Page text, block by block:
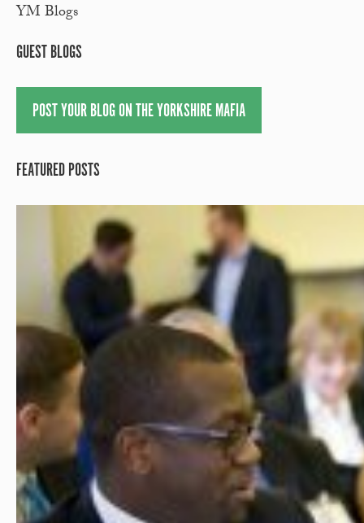
YM Blogs
GUEST BLOGS
POST YOUR BLOG ON THE YORKSHIRE MAFIA
FEATURED POSTS